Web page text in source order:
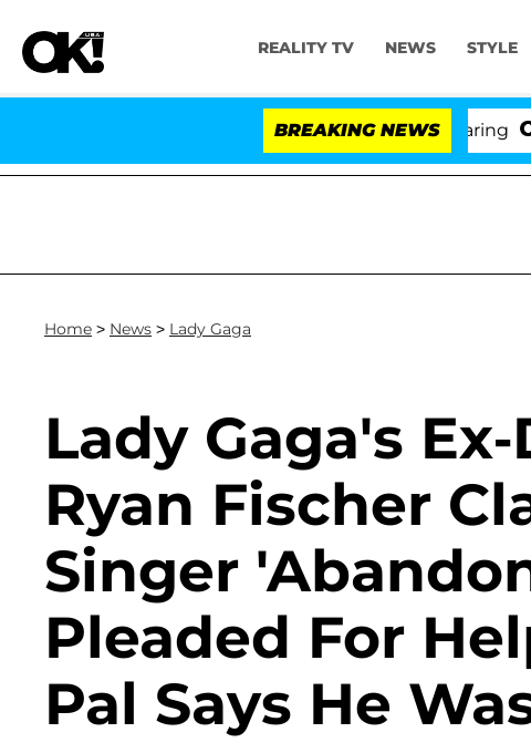
REALITY TV NEWS STYLE
BREAKING NEWS
Home > News > Lady Gaga
Lady Gaga's
Ryan Fischer
Singer
Pleaded For
Pal Says He